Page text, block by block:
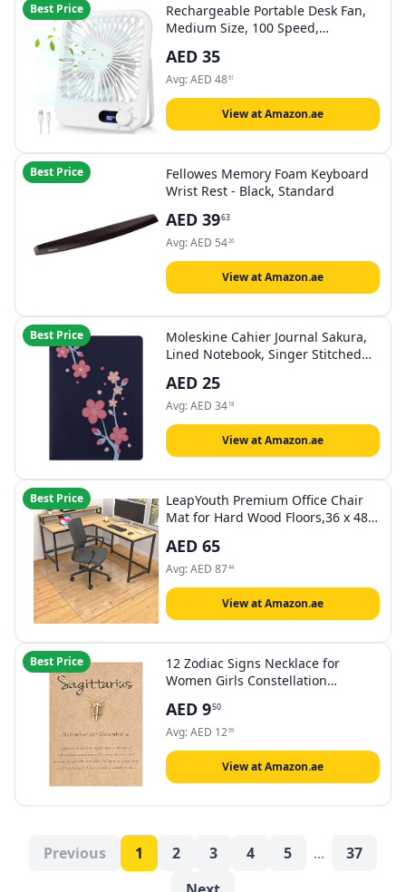
Best Price
Rechargeable Portable Desk Fan,
Medium Size, 100 Speed,
Display, White, Black, Red
AED 35
Avg:AED 4861
View at Amazon.ae
Best Price
Fellowes Memory Foam Keyboard
Wrist Rest - Black, Standard
AED 3963
Avg:AED 5426
View at Amazon.ae
Best Price
Moleskine Cahier Journal Sakura,
Lined Notebook, Singer Stitched
XL Size 19 x 25 cm
AED 25
Avg:AED 34 18
View at Amazon.ae
Best Price
LeapYouth Premium Office Chair
Mat for Hard Wood Floors,36 x 48
Rolling Chairs,Easy Glide Hard
Floor Mat for Home Office
Computer Desk
AED 65
Avg:AED 8744
View at Amazon.ae
Best Price
12 Zodiac Signs Necklace for
Women Girls Constellation
Necklaces for Women 12 Zodiac
Sign Necklaces Jewelry Astrology
Necklaces
AED 950
Avg:AED 1269
View at Amazon.ae
Previous 1 2 3 4 5 ...
37